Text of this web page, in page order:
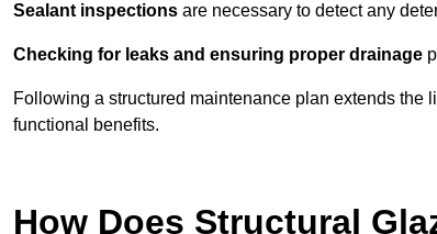
Sealant inspections are necessary to detect any
Checking for leaks and ensuring proper drainage
Following a structured maintenance plan extends
functional benefits.
How Does Structural